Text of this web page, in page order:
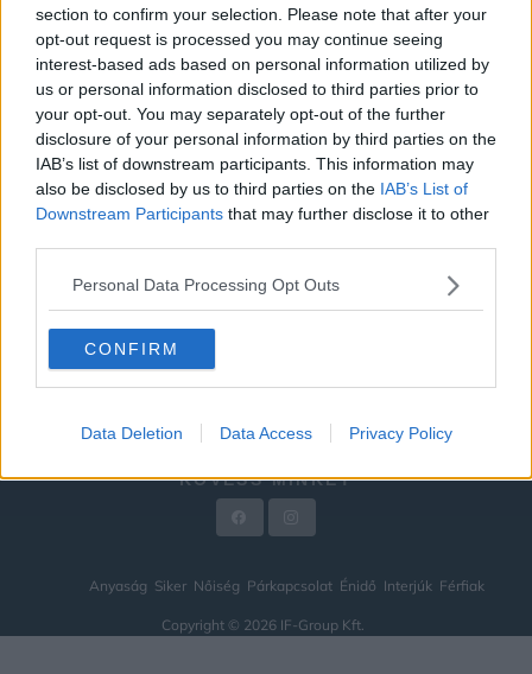
section to confirm your selection. Please note that after your
opt-out request is processed you may continue seeing
interest-based ads based on personal information utilized by
us or personal information disclosed to third parties prior to
your opt-out. You may separately opt-out of the further
disclosure of your personal information by third parties on the
IAB’s list of downstream participants. This information may
also be disclosed by us to third parties on the IAB’s List of
Downstream Participants that may further disclose it to other
Personal Data Processing Opt Outs
CONFIRM
Data Deletion Data Access Privacy Policy
ANYASÁG
NŐISÉG
PÁRKAPCSOLAT
ÉNIDŐ
INTERJÚK
FÉRFIAK
HÍREK
IMPRESSZUM
KÖVESS MINKET
Anyaság Siker Nőiség Párkapcsolat Énidő Interjúk Férfiak
Copyright © 2026 IF-Group Kft.